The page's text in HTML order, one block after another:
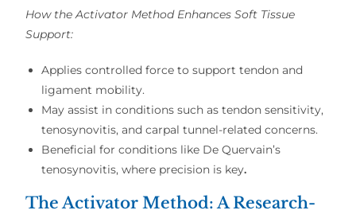
How the Activator Method Enhances Soft Tissue
Support:
Applies controlled force to support tendon and
ligament mobility.
May assist in conditions such as tendon sensitivity,
tenosynovitis, and carpal tunnel-related concerns.
Beneficial for conditions like De Quervain’s
tenosynovitis, where precision is key.
The Activator Method: A Research-